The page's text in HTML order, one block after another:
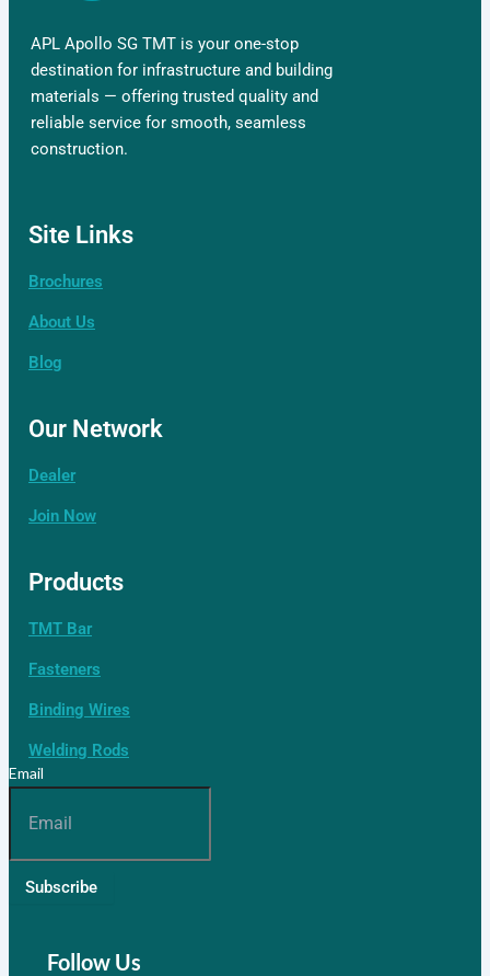
APL Apollo SG TMT is your one-stop
destination for infrastructure and building
materials — offering trusted quality and
reliable service for smooth, seamless
construction.
Site Links
Brochures
About Us
Blog
Our Network
Dealer
Join Now
Products
TMT Bar
Fasteners
Binding Wires
Welding Rods
Email
Subscribe
Follow Us